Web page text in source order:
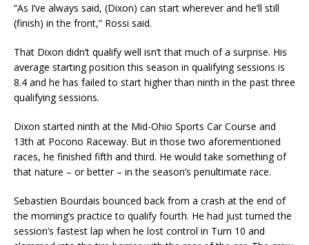
“As I’ve always said, (Dixon) can start wherever and he’ll still
(finish) in the front,” Rossi said.
That Dixon didn’t qualify well isn’t that much of a surprise. His
average starting position this season in qualifying sessions is
8.4 and he has failed to start higher than ninth in the past three
qualifying sessions.
Dixon started ninth at the Mid-Ohio Sports Car Course and
13th at Pocono Raceway. But in those two aforementioned
races, he finished fifth and third. He would take something of
that nature – or better – in the season’s penultimate race.
Sebastien Bourdais bounced back from a crash at the end of
the morning’s practice to qualify fourth. He had just turned the
session’s fastest lap when he lost control in Turn 10 and